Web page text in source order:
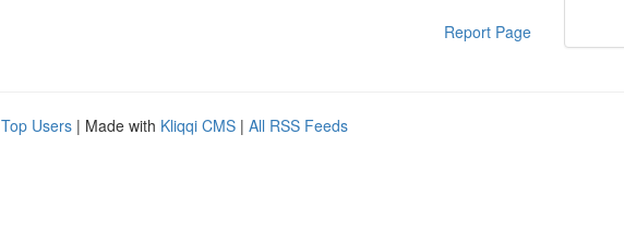
Report Page
Top Users | Made with Kliqqi CMS | All RSS Feeds